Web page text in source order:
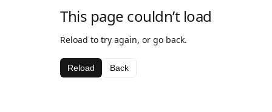
This page couldn’t load
Reload to try again, or go back.
Reload Back